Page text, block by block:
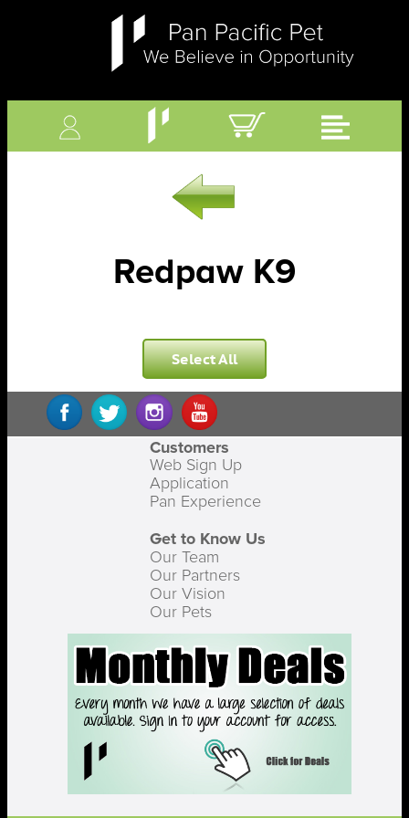
Redpaw K9
Select All
Customers
Web Sign Up
Application
Pan Experience
Get to Know Us
Our Team
Our Partners
Our Vision
Our Pets